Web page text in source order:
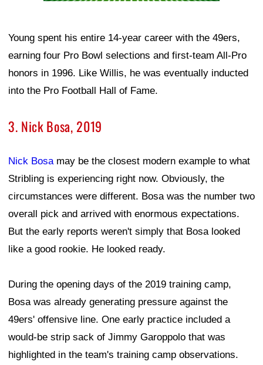
Young spent his entire 14-year career with the 49ers,
earning four Pro Bowl selections and first-team All-Pro
honors in 1996. Like Willis, he was eventually inducted
into the Pro Football Hall of Fame.
3. Nick Bosa, 2019
Nick Bosamay be the closest modern example to what
Stribling is experiencing right now. Obviously, the
circumstances were different. Bosa was the number two
overall pick and arrived with enormous expectations.
But the early reports weren't simply that Bosa looked
like a good rookie. He looked ready.
During the opening days of the 2019 training camp,
Bosa was already generating pressure against the
49ers' offensive line. One early practice included a
would-be strip sack of Jimmy Garoppolo that was
highlighted in the team's training camp observations.